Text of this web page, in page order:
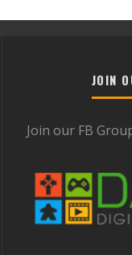
JOIN
Join our FB